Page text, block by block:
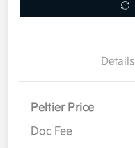
Details
Peltier Price
Doc Fee